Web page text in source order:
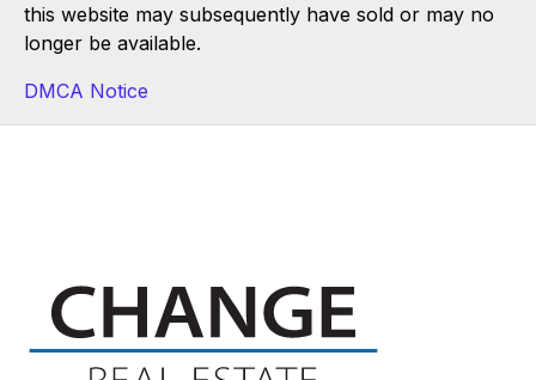
this website may subsequently have sold or may no
longer be available.
DMCA Notice